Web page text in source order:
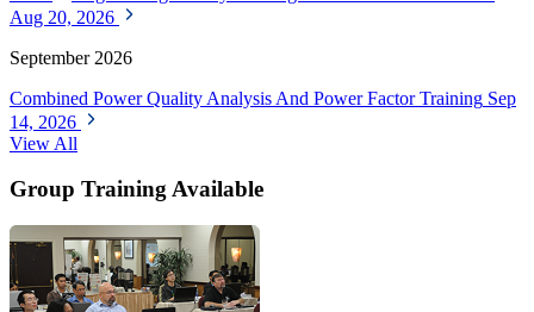
Aug 20, 2026
September 2026
Combined Power Quality Analysis And Power Factor Training Sep
14, 2026
View All
Group Training Available